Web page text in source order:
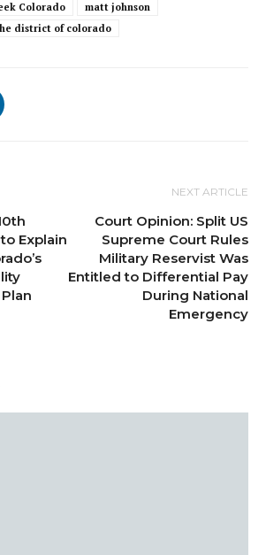
Colorado
matt johnson
district of colorado
Explain
NEXT ARTICLE
Court Opinion: Split US
Supreme Court Rules
Military Reservist Was
Entitled to Differential Pay
During National
Emergency